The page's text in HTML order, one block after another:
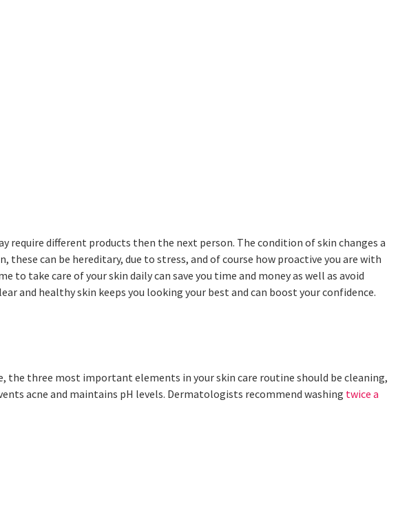
different products then the next person. The condition of skin changes a
can be hereditary, due to stress, and of course how proactive you are with
take care of your skin daily can save you time and money as well as avoid
and healthy skin keeps you looking your best and can boost your confidence.
the three most important elements in your skin care routine should be cleaning,
acne and maintains pH levels. Dermatologists recommend washing twice a